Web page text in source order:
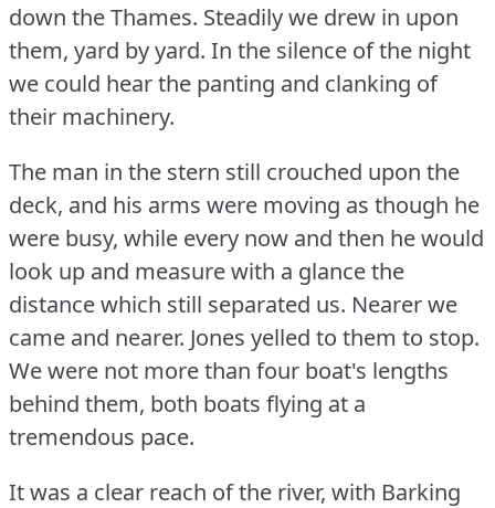
down the Thames. Steadily we drew in upon
them, yard by yard. In the silence of the night
we could hear the panting and clanking of
their machinery.
The man in the stern still crouched upon the
deck, and his arms were moving as though he
were busy, while every now and then he would
look up and measure with a glance the
distance which still separated us. Nearer we
came and nearer. Jones yelled to them to stop.
We were not more than four boat's lengths
behind them, both boats flying at a
tremendous pace.
It was a clear reach of the river, with Barking